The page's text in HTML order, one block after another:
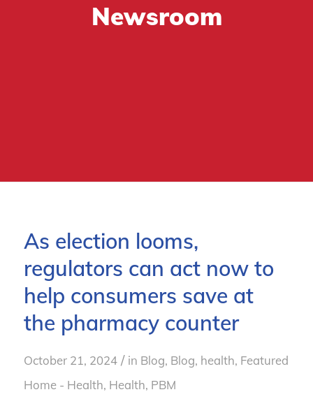
Newsroom
As election looms,
regulators can act now to
help consumers save at
the pharmacy counter
October 21, 2024 / in Blog, Blog, health, Featured
Home - Health, Health, PBM